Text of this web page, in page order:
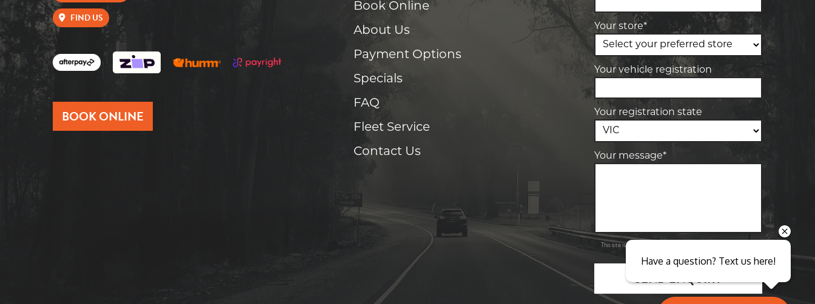
FIND US
BOOK ONLINE
Book Online
About Us
Payment Options
Specials
FAQ
Fleet Service
Contact Us
Your store*
Your vehicle registration
Your registration state
Your message*
This site is protected by reCAPTCHA and the Google
SEND ENQUIRY
Elite Tyre & Autocare Sunbury
4/100 Horne St, Sunbury, VIC, 3429
Send
Have a question? Text us here!